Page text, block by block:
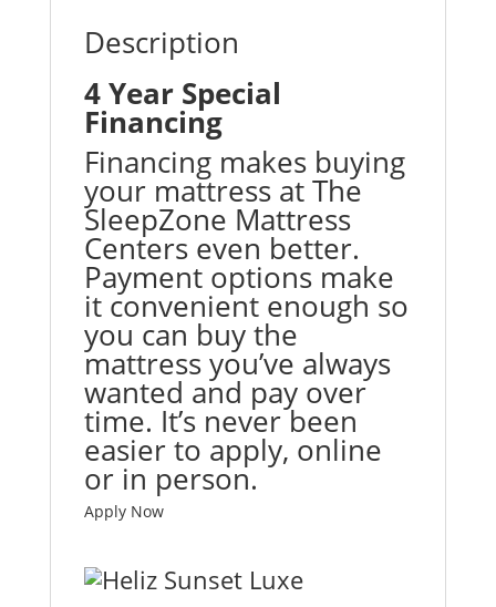
Description
4 Year Special
Financing
Financing makes buying
your mattress at The
SleepZone Mattress
Centers even better.
Payment options make
it convenient enough so
you can buy the
mattress you’ve always
wanted and pay over
time. It’s never been
easier to apply, online
or in person.
Apply Now